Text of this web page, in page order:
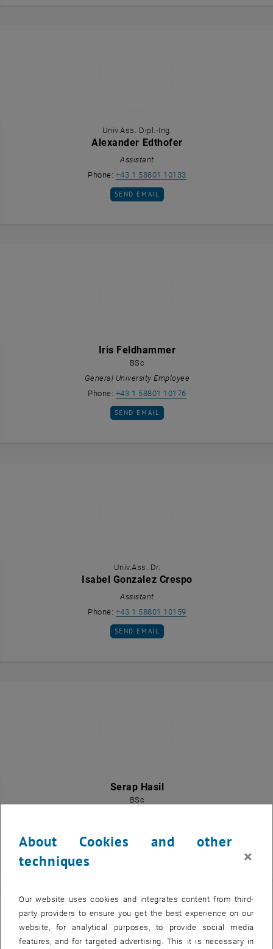
Univ.Ass. Dipl.-Ing.
Alexander Edthofer
Assistant
Phone: +43 1 58801 10133Call Alexander Edthofer
SEND EMAIL TO ALEXANDER EDTHOFER
SEND EMAIL
Iris Feldhammer
BSc
General University Employee
Phone: +43 1 58801 10176Call Iris Feldhammer
SEND EMAIL TO IRIS FELDHAMMER
SEND EMAIL
Univ.Ass. Dr.
Isabel Gonzalez Crespo
Assistant
Phone: +43 1 58801 10159Call Isabel Gonzalez
SEND EMAIL TO ISABEL GONZALEZ
SEND EMAIL
Serap Hasil
BSc
SEND EMAIL TO SERAP HASIL
About Cookies and other
techniques
×
Our website uses cookies and integrates content from third-
party providers to ensure you get the best experience on our
website, for analytical purposes, to provide social media
features, and for targeted advertising. This it is necessary in